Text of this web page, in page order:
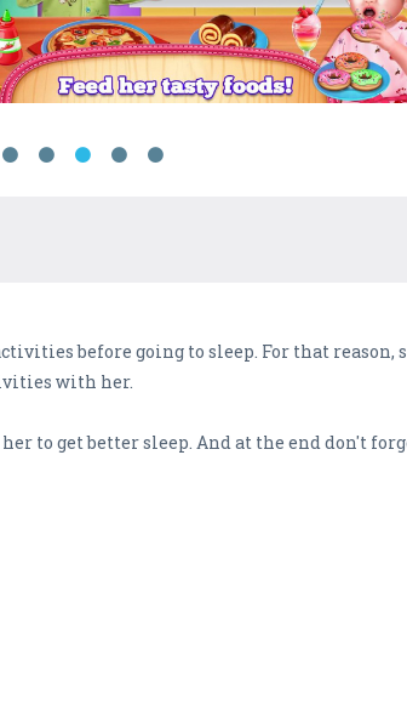
before going to sleep. For that reason,
with her.
to get better sleep. And at the end don't